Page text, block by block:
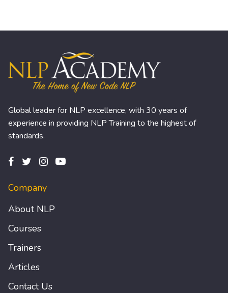
Global leader for NLP excellence, with 30 years of
experience in providing NLP Training to the highest of
standards.
Company
About NLP
Courses
Trainers
Articles
Contact Us